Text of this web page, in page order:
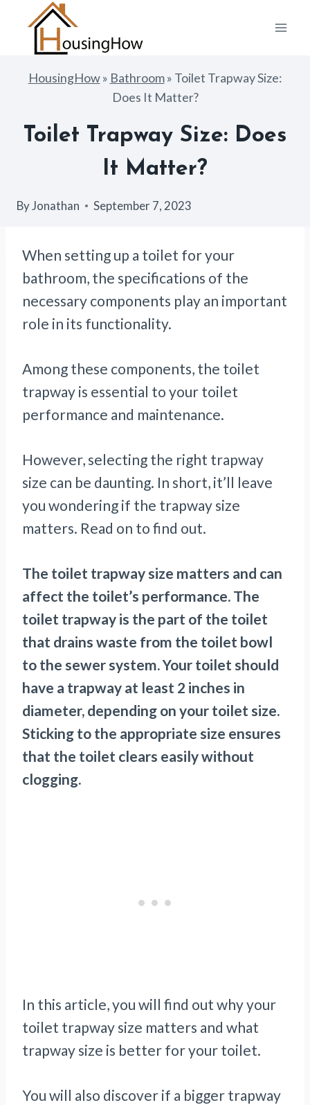
content
HousingHow» Bathroom» Toilet Trapway Size:
Does It Matter?
Toilet Trapway Size: Does
It Matter?
ByJonathan September 7, 2023
When setting up a toilet for your
bathroom, the specifications of the
necessary components play an important
role in its functionality.
Among these components, the toilet
trapway is essential to your toilet
performance and maintenance.
However, selecting the right trapway
size can be daunting. In short, it’ll leave
you wondering if the trapway size
matters. Read on to find out.
The toilet trapway size matters and can
affect the toilet’s performance. The
toilet trapway is the part of the toilet
that drains waste from the toilet bowl
to the sewer system. Your toilet should
have a trapway at least 2 inches in
diameter, depending on your toilet size.
Sticking to the appropriate size ensures
that the toilet clears easily without
clogging.
In this article, you will find out why your
toilet trapway size matters and what
trapway size is better for your toilet.
You will also discover if a bigger trapway